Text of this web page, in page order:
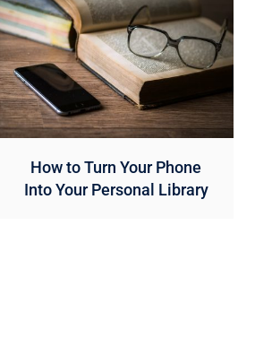
How to Turn Your Phone
Into Your Personal Library